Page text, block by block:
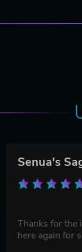
Thanks for the
here again for